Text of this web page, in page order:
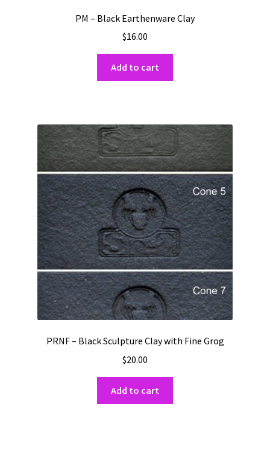
PM – Black Earthenware Clay
$16.00
Add to cart
PRNF – Black Sculpture Clay with Fine Grog
$20.00
Add to cart